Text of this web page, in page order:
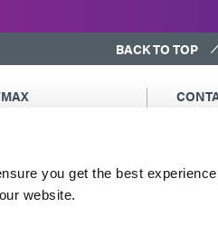
you get the best
website.
BACK TO TOP
Terms &
North